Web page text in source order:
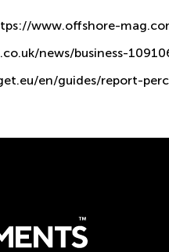
www.offshore-
news/business-
en/guides/report-